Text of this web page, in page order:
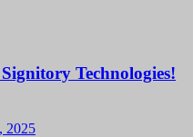
Technologies!
2025